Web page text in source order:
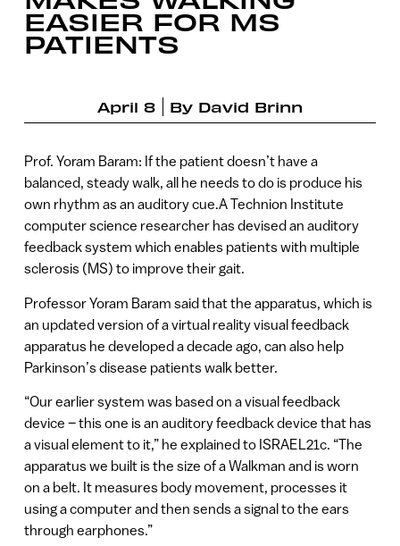
EASIER FOR MS
PATIENTS
April 8 By David Brinn
Prof. Yoram Baram: If the patient doesn’t have a
balanced, steady walk, all he needs to do is produce his
own rhythm as an auditory cue.A Technion Institute
computer science researcher has devised an auditory
feedback system which enables patients with multiple
sclerosis (MS) to improve their gait.
Professor Yoram Baram said that the apparatus, which is
an updated version of a virtual reality visual feedback
apparatus he developed a decade ago, can also help
Parkinson’s disease patients walk better.
“Our earlier system was based on a visual feedback
device – this one is an auditory feedback device that has
a visual element to it,” he explained to ISRAEL21c. “The
apparatus we built is the size of a Walkman and is worn
on a belt. It measures body movement, processes it
using a computer and then sends a signal to the ears
through earphones.”